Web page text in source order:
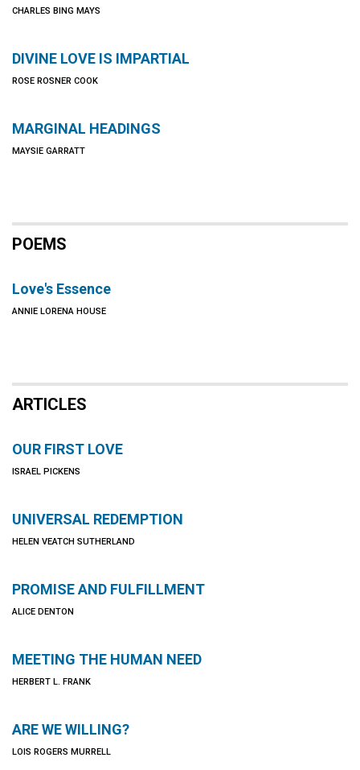
CHARLES BING MAYS
DIVINE LOVE IS IMPARTIAL
ROSE ROSNER COOK
MARGINAL HEADINGS
MAYSIE GARRATT
POEMS
Love's Essence
ANNIE LORENA HOUSE
ARTICLES
OUR FIRST LOVE
ISRAEL PICKENS
UNIVERSAL REDEMPTION
HELEN VEATCH SUTHERLAND
PROMISE AND FULFILLMENT
ALICE DENTON
MEETING THE HUMAN NEED
HERBERT L. FRANK
ARE WE WILLING?
LOIS ROGERS MURRELL